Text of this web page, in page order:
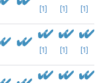
[1] [1] [1]
[1] [1] [1]